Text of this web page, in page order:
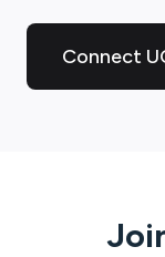
Connect